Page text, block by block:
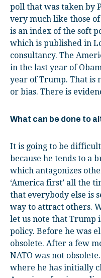
poll that was taken by
very much like those
is an index of the soft
which is published in
consultancy. The
in the last year of
year of Trump. That is
or bias. There is
What can be done to
It is going to be
because he tends to a
which antagonizes
‘America first’ all the
that everybody else is
way to attract others.
let us note that Trump
policy. Before he was
obsolete. After a few
NATO was not
where he has initially